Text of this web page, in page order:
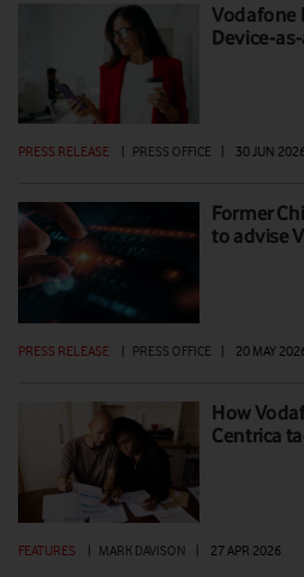
Vodafone
Device-
PRESS RELEASE PRESS OFFICE 30 JUN
Former
to advise
PRESS RELEASE PRESS OFFICE 20 MAY
How
Centrica
FEATURES MARK DAVISON 27 APR 2026